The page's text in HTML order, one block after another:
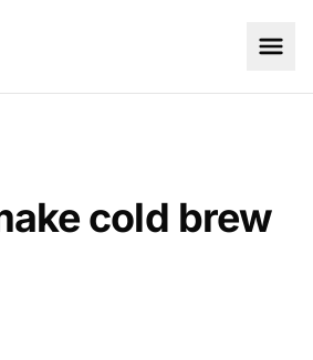
cold brew